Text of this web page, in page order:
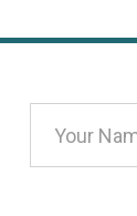
Address